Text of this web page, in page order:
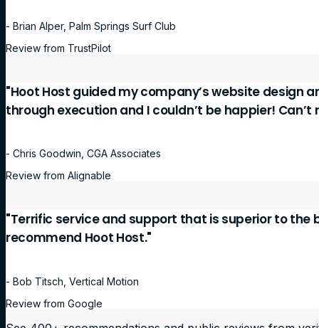
- Brian Alper, Palm Springs Surf Club
Review from TrustPilot
"Hoot Host guided my company’s website
through execution and I couldn’t be happier!
- Chris Goodwin, CGA Associates
Review from Alignable
"Terrific service and support that is superior to the
recommend Hoot Host."
- Bob Titsch, Vertical Motion
Review from Google